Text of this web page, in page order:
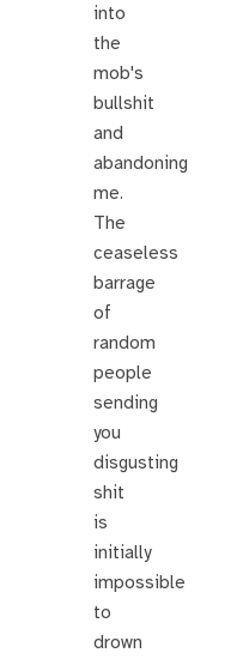
into
the
mob's
bullshit
and
abandoning
me.
The
ceaseless
barrage
of
random
people
sending
you
disgusting
shit
is
initially
impossible
to
drown